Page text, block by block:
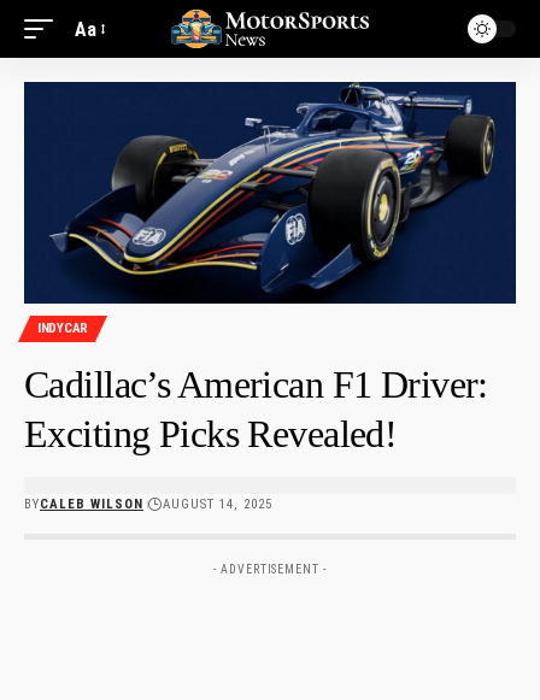
Aa
INDYCAR
Cadillac’s American F1 Driver:
Exciting Picks Revealed!
BYCALEB WILSON AUGUST 14, 2025
- ADVERTISEMENT -